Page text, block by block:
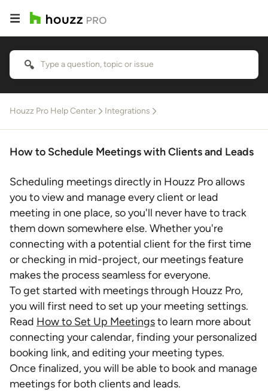
Houzz Pro Help Center Integrations
How to Schedule Meetings with Clients and Leads
Scheduling meetings directly in Houzz Pro allows
you to view and manage every client or lead
meeting in one place, so you'll never have to track
them down somewhere else. Whether you're
connecting with a potential client for the first time
or checking in mid-project, our meetings feature
makes the process seamless for everyone.
To get started with meetings through Houzz Pro,
you will first need to set up your meeting settings.
Read How to Set Up Meetingsto learn more about
connecting your calendar, finding your personalized
booking link, and editing your meeting types.
Once finalized, you will be able to book and manage
meetings for both clients and leads.